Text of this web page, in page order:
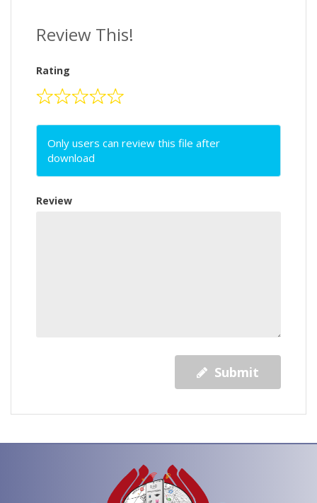
Review This!
Rating
Only users can review this file after
download
Review
Submit